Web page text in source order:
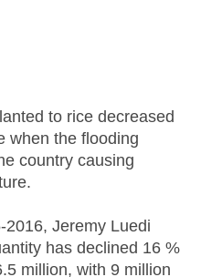
to rice decreased
when the flooding
country causing
Jeremy Luedi
has declined 16 %
million, with 9 million